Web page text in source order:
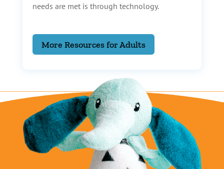
needs are met is through technology.
More Resources for Adults